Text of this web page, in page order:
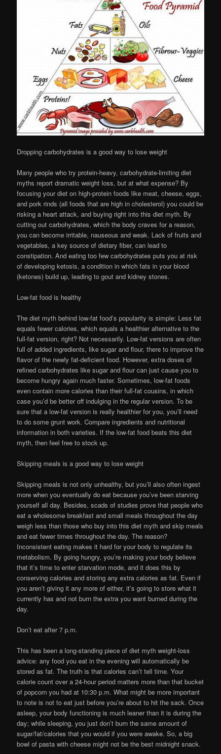
Dropping carbohydrates is a good way to lose weight
Many people who try protein-heavy, carbohydrate-limiting diet
myths report dramatic weight loss, but at what expense? By
focusing your diet on high-protein foods like meat, cheese, eggs,
and pork rinds (all foods that are high in cholesterol) you could be
risking a heart attack, and buying right into this diet myth. By
cutting out carbohydrates, which the body craves for a reason,
you can become irritable, nauseous and weak. Lack of fruits and
vegetables, a key source of dietary fiber, can lead to
constipation. And eating too few carbohydrates puts you at risk
of developing ketosis, a condition in which fats in your blood
(ketones) build up, leading to gout and kidney stones.
Low-fat food is healthy
The diet myth behind low-fat food’s popularity is simple: Less fat
equals fewer calories, which equals a healthier alternative to the
full-fat version, right? Not necessarily. Low-fat versions are often
full of added ingredients, like sugar and flour, there to improve the
flavor of the newly fat-deficient food. However, extra doses of
refined carbohydrates like sugar and flour can just cause you to
become hungry again much faster. Sometimes, low-fat foods
even contain more calories than their full-fat cousins, in which
case you’d be better off indulging in the regular version. To be
sure that a low-fat version is really healthier for you, you’ll need
to do some grunt work. Compare ingredients and nutritional
information in both varieties. If the low-fat food beats this diet
myth, then feel free to stock up.
Skipping meals is a good way to lose weight
Skipping meals is not only unhealthy, but you’ll also often ingest
more when you eventually do eat because you’ve been starving
yourself all day. Besides, scads of studies prove that people who
eat a wholesome breakfast and small meals throughout the day
weigh less than those who buy into this diet myth and skip meals
and eat fewer times throughout the day. The reason?
Inconsistent eating makes it hard for your body to regulate its
metabolism. By going hungry, you’re making your body believe
that it’s time to enter starvation mode, and it does this by
conserving calories and storing any extra calories as fat. Even if
you aren’t giving it any more of either, it’s going to store what it
currently has and not burn the extra you want burned during the
day.
Don’t eat after 7 p.m.
This has been a long-standing piece of diet myth weight-loss
advice: any food you eat in the evening will automatically be
stored as fat. The truth is that calories can’t tell time. Your
calorie count over a 24-hour period matters more than that bucket
of popcorn you had at 10:30 p.m. What might be more important
to note is not to eat just before you’re about to hit the sack. Once
asleep, your body functioning is much leaner than it is during the
day; while sleeping, you just don’t burn the same amount of
sugar/fat/calories that you would if you were awake. So, a big
bowl of pasta with cheese might not be the best midnight snack.